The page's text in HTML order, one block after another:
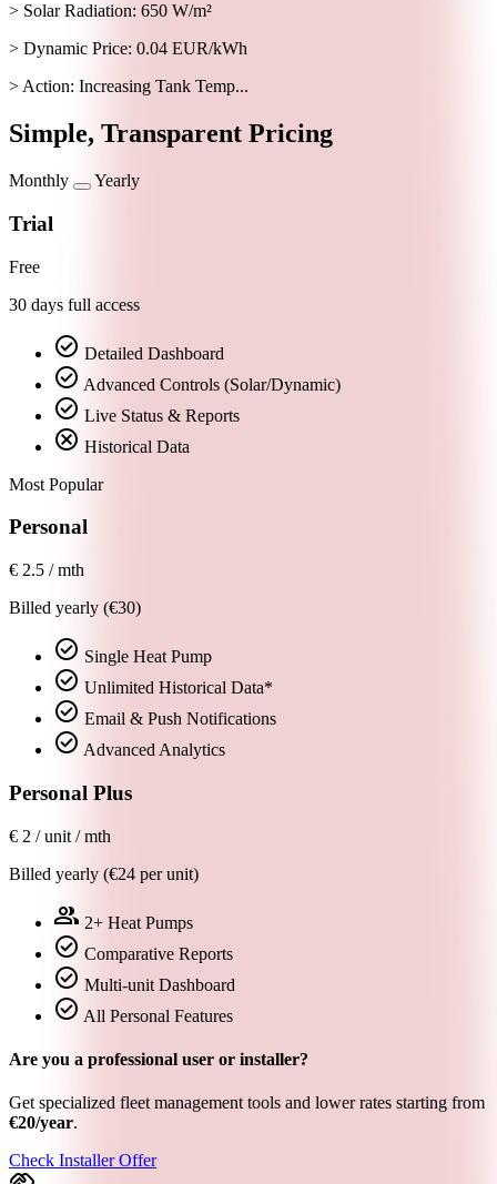
> Solar Radiation: 650 W/m²
> Dynamic Price: 0.04 EUR/kWh
> Action: Increasing Tank Temp...
Simple, Transparent Pricing
Monthly Yearly
Trial
Free
30 days full access
check_circle Detailed Dashboard
check_circle Advanced Controls (Solar/Dynamic)
check_circle Live Status & Reports
cancel Historical Data
Most Popular
Personal
€ 2.5 / mth
Billed yearly (€30)
check_circle Single Heat Pump
check_circle Unlimited Historical Data*
check_circle Email & Push Notifications
check_circle Advanced Analytics
Personal Plus
€ 2 / unit / mth
Billed yearly (€24 per unit)
group 2+ Heat Pumps
check_circle Comparative Reports
check_circle Multi-unit Dashboard
check_circle All Personal Features
Are you a professional user or installer?
Get specialized fleet management tools and lower rates starting from
€20/year.
Check Installer Offer